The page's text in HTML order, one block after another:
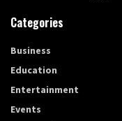
Categories
Business
Education
Entertainment
Events